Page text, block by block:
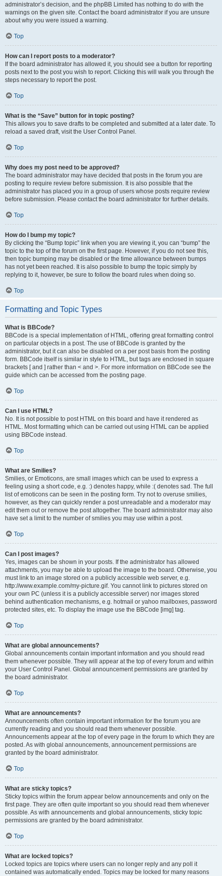
administrator’s decision, and the phpBB Limited has nothing to do with the
warnings on the given site. Contact the board administrator if you are unsure
about why you were issued a warning.
Top
How can I report posts to a moderator?
If the board administrator has allowed it, you should see a button for reporting
posts next to the post you wish to report. Clicking this will walk you through the
steps necessary to report the post.
Top
What is the “Save” button for in topic posting?
This allows you to save drafts to be completed and submitted at a later date. To
reload a saved draft, visit the User Control Panel.
Top
Why does my post need to be approved?
The board administrator may have decided that posts in the forum you are
posting to require review before submission. It is also possible that the
administrator has placed you in a group of users whose posts require review
before submission. Please contact the board administrator for further details.
Top
How do I bump my topic?
By clicking the “Bump topic” link when you are viewing it, you can “bump” the
topic to the top of the forum on the first page. However, if you do not see this,
then topic bumping may be disabled or the time allowance between bumps
has not yet been reached. It is also possible to bump the topic simply by
replying to it, however, be sure to follow the board rules when doing so.
Top
Formatting and Topic Types
What is BBCode?
BBCode is a special implementation of HTML, offering great formatting control
on particular objects in a post. The use of BBCode is granted by the
administrator, but it can also be disabled on a per post basis from the posting
form. BBCode itself is similar in style to HTML, but tags are enclosed in square
brackets [ and ] rather than < and >. For more information on BBCode see the
guide which can be accessed from the posting page.
Top
Can I use HTML?
No. It is not possible to post HTML on this board and have it rendered as
HTML. Most formatting which can be carried out using HTML can be applied
using BBCode instead.
Top
What are Smilies?
Smilies, or Emoticons, are small images which can be used to express a
feeling using a short code, e.g. :) denotes happy, while :( denotes sad. The full
list of emoticons can be seen in the posting form. Try not to overuse smilies,
however, as they can quickly render a post unreadable and a moderator may
edit them out or remove the post altogether. The board administrator may also
have set a limit to the number of smilies you may use within a post.
Top
Can I post images?
Yes, images can be shown in your posts. If the administrator has allowed
attachments, you may be able to upload the image to the board. Otherwise, you
must link to an image stored on a publicly accessible web server, e.g.
http://www.example.com/my-picture.gif. You cannot link to pictures stored on
your own PC (unless it is a publicly accessible server) nor images stored
behind authentication mechanisms, e.g. hotmail or yahoo mailboxes, password
protected sites, etc. To display the image use the BBCode [img] tag.
Top
What are global announcements?
Global announcements contain important information and you should read
them whenever possible. They will appear at the top of every forum and within
your User Control Panel. Global announcement permissions are granted by
the board administrator.
Top
What are announcements?
Announcements often contain important information for the forum you are
currently reading and you should read them whenever possible.
Announcements appear at the top of every page in the forum to which they are
posted. As with global announcements, announcement permissions are
granted by the board administrator.
Top
What are sticky topics?
Sticky topics within the forum appear below announcements and only on the
first page. They are often quite important so you should read them whenever
possible. As with announcements and global announcements, sticky topic
permissions are granted by the board administrator.
Top
What are locked topics?
Locked topics are topics where users can no longer reply and any poll it
contained was automatically ended. Topics may be locked for many reasons